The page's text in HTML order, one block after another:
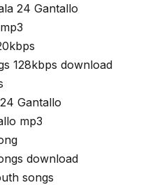
24 Gantallo
128kbps download
Gantallo
mp3
download
songs